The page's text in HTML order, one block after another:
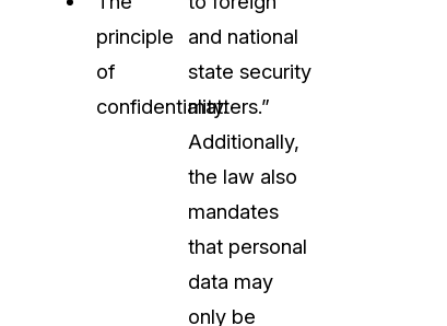
principle
of
confidentiality.
and national
state security
matters.”
Additionally,
the law also
mandates
that personal
data may
only be